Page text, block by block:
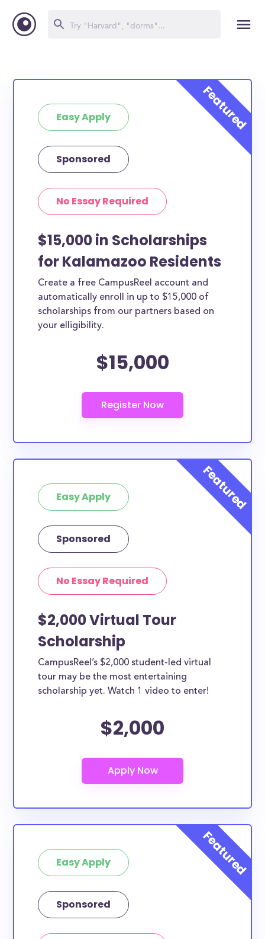
Easy Apply
Sponsored
No Essay Required
$15,000 in Scholarships
for Kalamazoo Residents
Create a free CampusReel account and
automatically enroll in up to $15,000 of
scholarships from our partners based on
your elligibility.
$15,000
Easy Apply
Sponsored
No Essay Required
$2,000 Virtual Tour
Scholarship
CampusReel’s $2,000 student-led virtual
tour may be the most entertaining
scholarship yet. Watch 1 video to enter!
$2,000
Easy Apply
Sponsored